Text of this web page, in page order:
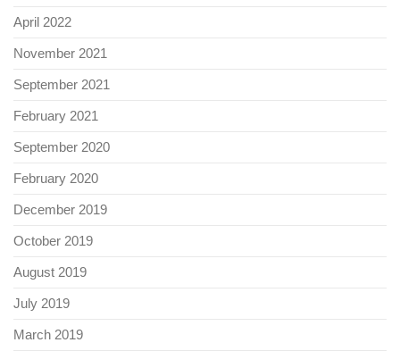
April 2022
November 2021
September 2021
February 2021
September 2020
February 2020
December 2019
October 2019
August 2019
July 2019
March 2019